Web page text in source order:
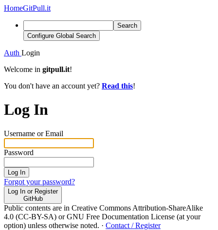
HomeGitPull.it
Search
Configure Global Search
Auth Login
Welcome in gitpull.it!
You don't have an account yet? Read this!
Log In
Username or Email
Password
Log In
Forgot your password?
Log In or Register
GitHub
Public contents are in Creative Commons Attribution-ShareAlike
4.0 (CC-BY-SA) or GNU Free Documentation License (at your
option) unless otherwise noted. · Contact / Register